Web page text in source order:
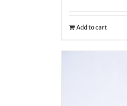
Add to cart